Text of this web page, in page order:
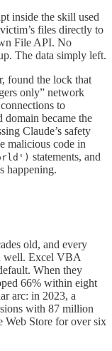
inside the skill used
files directly to
File API. No
The data simply left.
found the lock that
only” network
to
became the
Claude’s safety
malicious code in
statements, and
happening.
old, and every
well. Excel VBA
When they
66% within eight
arc: in 2023, a
with 87 million
Web Store for over six